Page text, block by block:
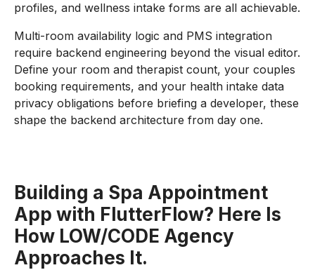
profiles, and wellness intake forms are all achievable.
Multi-room availability logic and PMS integration
require backend engineering beyond the visual editor.
Define your room and therapist count, your couples
booking requirements, and your health intake data
privacy obligations before briefing a developer, these
shape the backend architecture from day one.
Building a Spa Appointment
App with FlutterFlow? Here Is
How LOW/CODE Agency
Approaches It.